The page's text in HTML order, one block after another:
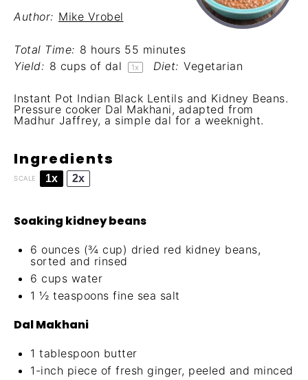
Author: Mike Vrobel
Total Time: 8 hours 55 minutes
Yield: 8 cups of dal 1x Diet: Vegetarian
Instant Pot Indian Black Lentils and Kidney Beans.
Pressure cooker Dal Makhani, adapted from
Madhur Jaffrey, a simple dal for a weeknight.
Ingredients
SCALE 1x 2x
Soaking kidney beans
6 ounces (¾ cup) dried red kidney beans,
sorted and rinsed
6 cups water
1 ½ teaspoons fine sea salt
Dal Makhani
1 tablespoon butter
1 -inch piece of fresh ginger, peeled and minced